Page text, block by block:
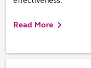
Read More